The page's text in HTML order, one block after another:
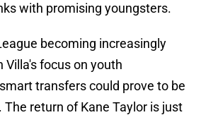
with promising youngsters.
becoming increasingly
focus on youth
transfers could prove to be
return of Kane Taylor is just